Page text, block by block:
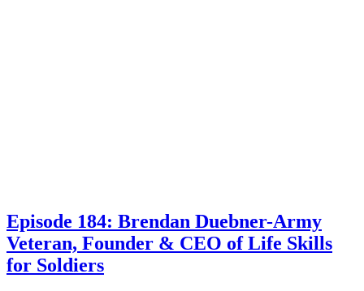
Episode 184: Brendan Duebner-Army
Veteran, Founder & CEO of Life Skills
for Soldiers